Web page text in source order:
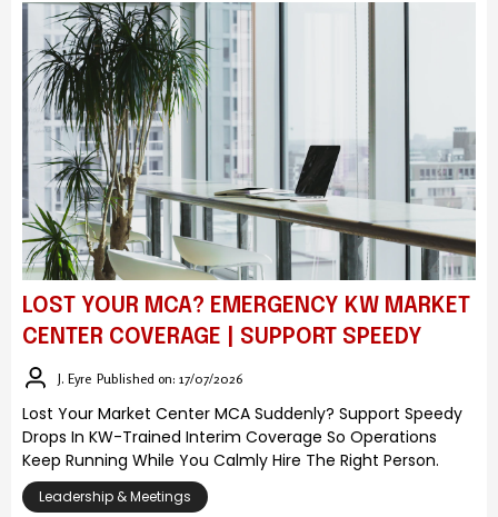
LOST YOUR MCA? EMERGENCY KW MARKET
CENTER COVERAGE | SUPPORT SPEEDY
J. Eyre Published on: 17/07/2026
Lost Your Market Center MCA Suddenly? Support Speedy
Drops In KW-Trained Interim Coverage So Operations
Keep Running While You Calmly Hire The Right Person.
Leadership & Meetings